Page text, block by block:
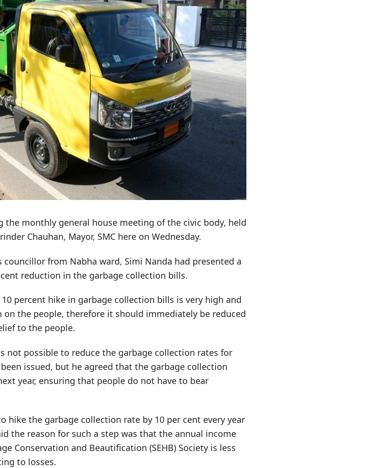
the monthly general house meeting of the civic body, held
Chauhan, Mayor, SMC here on Wednesday.
from Nabha ward, Simi Nanda had presented a
reduction in the garbage collection bills.
percent hike in garbage collection bills is very high and
on the people, therefore it should immediately be reduced
to the people.
not possible to reduce the garbage collection rates for
issued, but he agreed that the garbage collection
year, ensuring that people do not have to bear
hike the garbage collection rate by 10 per cent every year
the reason for such a step was that the annual income
Conservation and Beautification (SEHB) Society is less
to losses.